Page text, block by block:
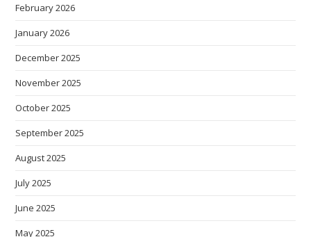
February 2026
January 2026
December 2025
November 2025
October 2025
September 2025
August 2025
July 2025
June 2025
May 2025